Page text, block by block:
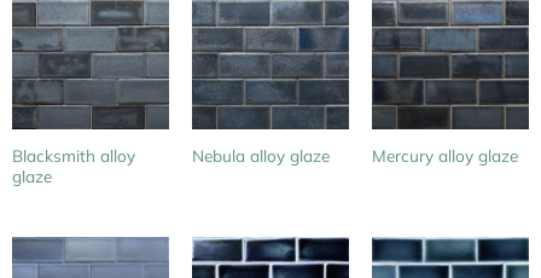
Blacksmith alloy
glaze
Nebula alloy glaze Mercury alloy glaze